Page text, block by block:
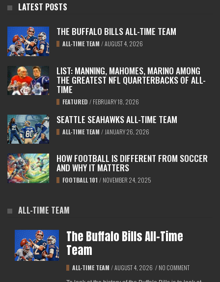
LATEST POSTS
THE BUFFALO BILLS ALL-TIME TEAM
ALL-TIME TEAM /AUGUST 4, 2026
LIST: MANNING, MAHOMES, MARINO AMONG
THE GREATEST NFL QUARTERBACKS OF ALL-
TIME
FEATURED / FEBRUARY 18, 2026
SEATTLE SEAHAWKS ALL-TIME TEAM
ALL-TIME TEAM / JANUARY 26, 2026
HOW FOOTBALL IS DIFFERENT FROM SOCCER
AND WHY IT MATTERS
FOOTBALL 101 / NOVEMBER 24, 2025
ALL-TIME TEAM
The Buffalo Bills All-Time
Team
ALL-TIME TEAM / AUGUST 4, 2026 / NO COMMENT